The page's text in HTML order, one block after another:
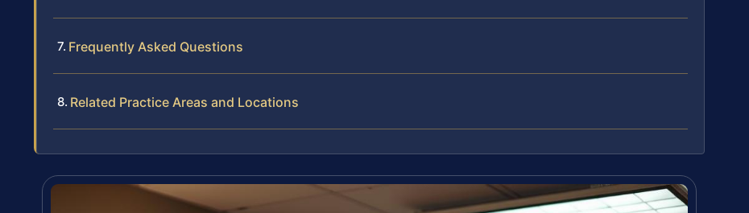
Frequently Asked Questions
Related Practice Areas and Locations